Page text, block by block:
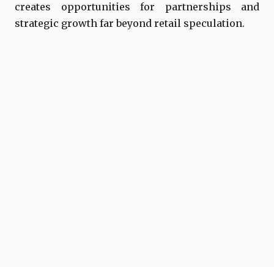
creates opportunities for partnerships and
strategic growth far beyond retail speculation.